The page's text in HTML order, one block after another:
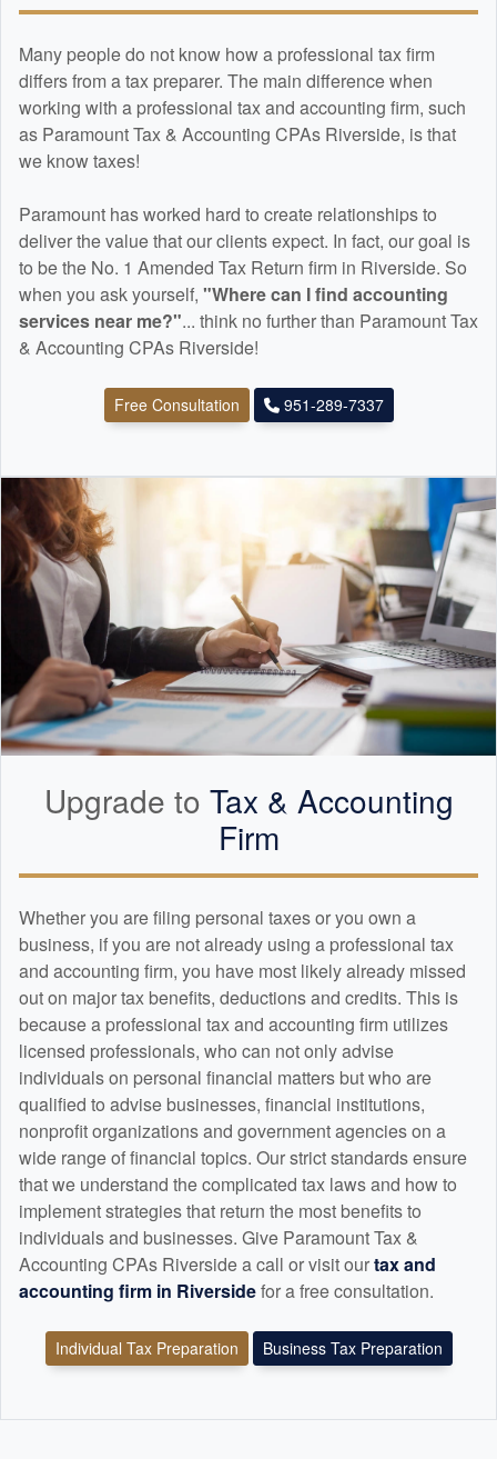
Many people do not know how a professional tax firm
differs from a tax preparer. The main difference when
working with a professional tax and accounting firm, such
as Paramount Tax & Accounting CPAs Riverside, is that
we know taxes!
Paramount has worked hard to create relationships to
deliver the value that our clients expect. In fact, our goal is
to be the No. 1 Amended Tax Return firm in Riverside. So
when you ask yourself, "Where can I find accounting
services near me?"... think no further than Paramount Tax
& Accounting CPAs Riverside!
Free Consultation 951-289-7337
Upgrade to Tax & Accounting
Firm
Whether you are filing personal taxes or you own a
business, if you are not already using a professional tax
and accounting firm, you have most likely already missed
out on major tax benefits, deductions and credits. This is
because a professional tax and accounting firm utilizes
licensed professionals, who can not only advise
individuals on personal financial matters but who are
qualified to advise businesses, financial institutions,
nonprofit organizations and government agencies on a
wide range of financial topics. Our strict standards ensure
that we understand the complicated tax laws and how to
implement strategies that return the most benefits to
individuals and businesses. Give Paramount Tax &
Accounting CPAs Riverside a call or visit ourtax and
accounting firm in Riversidefor a free consultation.
Individual Tax Preparation Business Tax Preparation